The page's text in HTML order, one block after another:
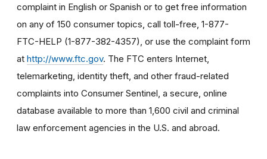
complaint in English or Spanish or to get free information
on any of 150 consumer topics, call toll-free, 1-877-
FTC-HELP (1-877-382-4357), or use the complaint form
at http://www.ftc.gov. The FTC enters Internet,
telemarketing, identity theft, and other fraud-related
complaints into Consumer Sentinel, a secure, online
database available to more than 1,600 civil and criminal
law enforcement agencies in the U.S. and abroad.